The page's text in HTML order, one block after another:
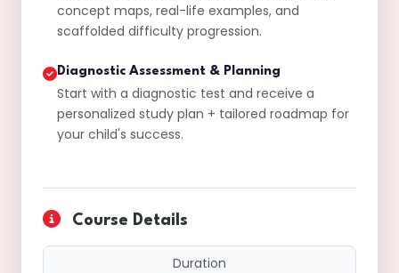
concept maps, real-life examples, and
scaffolded difficulty progression.
Diagnostic Assessment & Planning
Start with a diagnostic test and receive a
personalized study plan + tailored roadmap for
your child's success.
Course Details
Duration